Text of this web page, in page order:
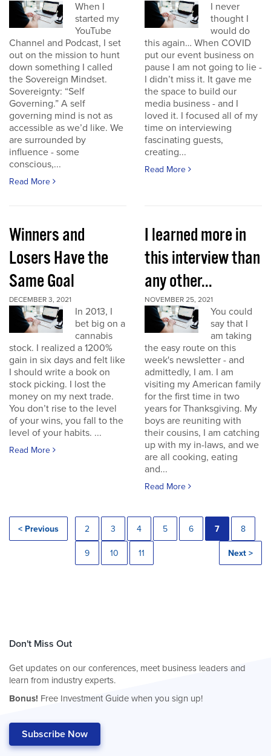
When I
started my
YouTube
Channel and Podcast, I set
out on the mission to hunt
down something I called
the Sovereign Mindset.
Sovereignty: “Self
Governing.” A self
governing mind is not as
accessible as we’d like. We
are surrounded by
influence - some
conscious,...
Read More
I never
thought I
would do
this again… When COVID
put our event business on
pause I am not going to lie -
I didn’t miss it. It gave me
the space to build our
media business - and I
loved it. I focused all of my
time on interviewing
fascinating guests,
creating...
Read More
Winners and
Losers Have the
Same Goal
DECEMBER 3, 2021
In 2013, I
bet big on a
cannabis
stock. I realized a 1200%
gain in six days and felt like
I should write a book on
stock picking. I lost the
money on my next trade.
You don’t rise to the level
of your wins, you fall to the
level of your habits. ...
Read More
I learned more in
this interview than
any other...
NOVEMBER 25, 2021
You could
say that I
am taking
the easy route on this
week's newsletter - and
admittedly, I am. I am
visiting my American family
for the first time in two
years for Thanksgiving. My
boys are reuniting with
their cousins, I am catching
up with my in-laws, and we
are all cooking, eating
and...
Read More
< Previous 2 3 4 5 6 7 8
9 10 11 Next >
Don't Miss Out
Get updates on our conferences, meet business leaders and
learn from industry experts.
Bonus! Free Investment Guide when you sign up!
Subscribe Now